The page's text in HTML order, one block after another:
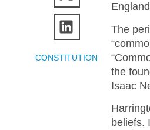
CONSTITUTION
The
the
Isaac
beliefs.